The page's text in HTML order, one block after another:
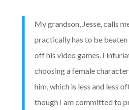
My grandson, Jesse, calls
practically has to be
off his video games. I
choosing a female
him, which is less and less
though I am committed to